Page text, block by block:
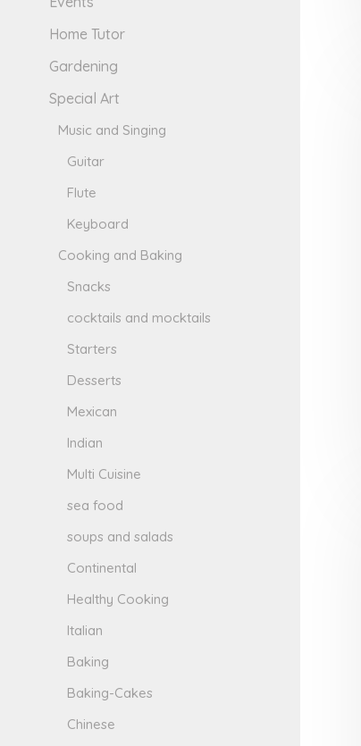
Home Tutor
Gardening
Special Art
Music and Singing
Guitar
Flute
Keyboard
Cooking and Baking
Snacks
cocktails and mocktails
Starters
Desserts
Mexican
Indian
Multi Cuisine
sea food
soups and salads
Continental
Healthy Cooking
Italian
Baking
Baking-Cakes
Chinese